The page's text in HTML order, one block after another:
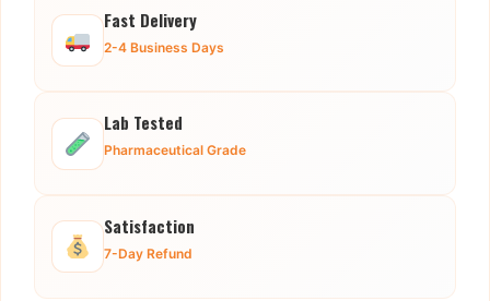
Fast Delivery
2-4 Business Days
Lab Tested
Pharmaceutical Grade
Satisfaction
7-Day Refund